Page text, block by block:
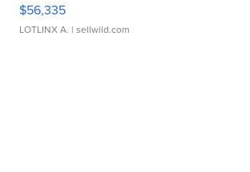
$56,335
LOTLINX A. | sellwild.com